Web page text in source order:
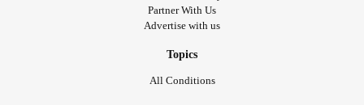
Partner With Us
Advertise with us
Topics
All Conditions